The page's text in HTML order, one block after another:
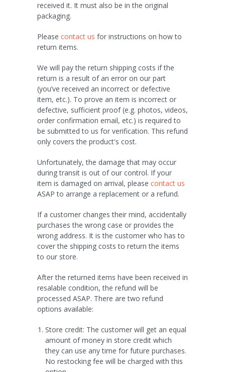
received it. It must also be in the original
packaging.
Please contact us for instructions on how to
return items.
We will pay the return shipping costs if the
return is a result of an error on our part
(you’ve received an incorrect or defective
item, etc.). To prove an item is incorrect or
defective, sufficient proof (e.g. photos, videos,
order confirmation email, etc.) is required to
be submitted to us for verification. This refund
only covers the product's cost.
Unfortunately, the damage that may occur
during transit is out of our control. If your
item is damaged on arrival, please contact us
ASAP to arrange a replacement or a refund.
If a customer changes their mind, accidentally
purchases the wrong case or provides the
wrong address. It is the customer who has to
cover the shipping costs to return the items
to our store.
After the returned items have been received in
resalable condition, the refund will be
processed ASAP. There are two refund
options available:
Store credit: The customer will get an equal
amount of money in store credit which
they can use any time for future purchases.
No restocking fee will be charged with this